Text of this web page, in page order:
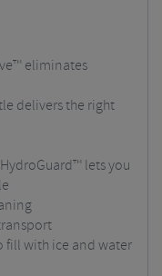
eliminates
delivers the right
lets you
fill with ice and water